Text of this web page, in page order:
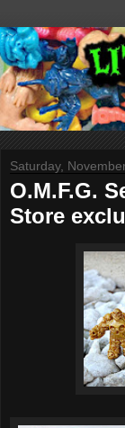
Saturday,
O.M.F.G.
Store